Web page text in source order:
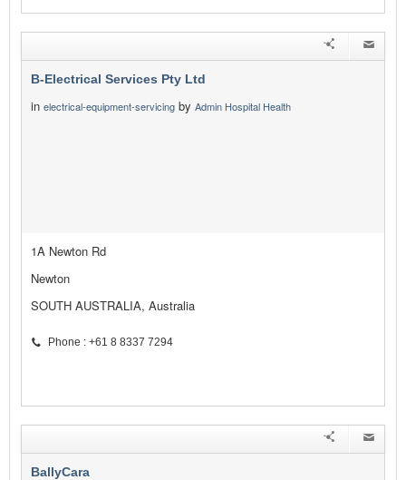
B-Electrical Services Pty Ltd
in electrical-equipment-servicing by Admin Hospital Health
1A Newton Rd
Newton
SOUTH AUSTRALIA, Australia
Phone : +61 8 8337 7294
BallyCara